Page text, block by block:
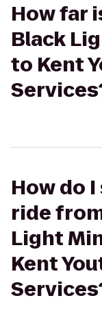
How far
Black
to Kent
How do
ride
Light
Kent